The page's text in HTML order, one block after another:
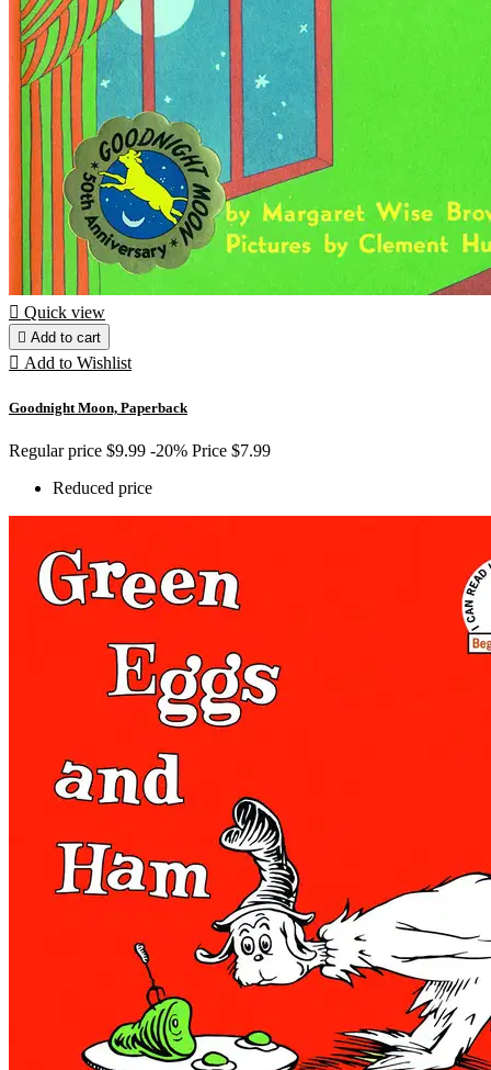
 Quick view
 Add to cart
 Add to Wishlist
Goodnight Moon, Paperback
Regular price $9.99 -20% Price $7.99
Reduced price